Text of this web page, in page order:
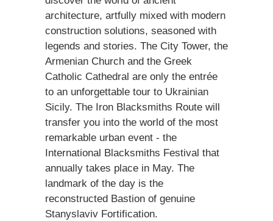
architecture, artfully mixed with modern
construction solutions, seasoned with
legends and stories. The City Tower, the
Armenian Church and the Greek
Catholic Cathedral are only the entrée
to an unforgettable tour to Ukrainian
Sicily. The Iron Blacksmiths Route will
transfer you into the world of the most
remarkable urban event - the
International Blacksmiths Festival that
annually takes place in May. The
landmark of the day is the
reconstructed Bastion of genuine
Stanyslaviv Fortification.